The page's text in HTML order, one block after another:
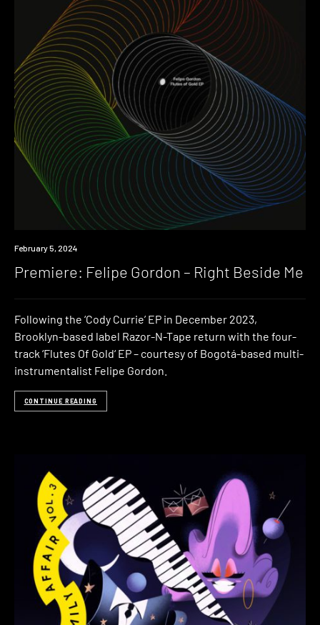
Premiere
February 5, 2024
Premiere: Felipe Gordon – Right Beside Me
Following the ‘Cody Currie’ EP in December 2023,
Brooklyn-based label Razor-N-Tape return with the four-
track ‘Flutes Of Gold‘ EP – courtesy of Bogotá-based multi-
instrumentalist Felipe Gordon.
CONTINUE READING